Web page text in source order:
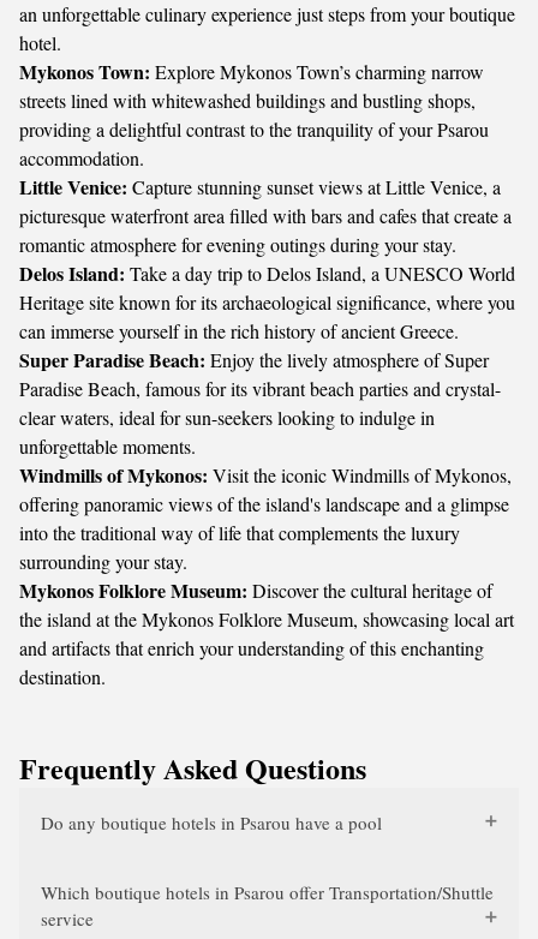
an unforgettable culinary experience just steps from your boutique
hotel.
Mykonos Town: Explore Mykonos Town’s charming narrow
streets lined with whitewashed buildings and bustling shops,
providing a delightful contrast to the tranquility of your Psarou
accommodation.
Little Venice: Capture stunning sunset views at Little Venice, a
picturesque waterfront area filled with bars and cafes that create a
romantic atmosphere for evening outings during your stay.
Delos Island: Take a day trip to Delos Island, a UNESCO World
Heritage site known for its archaeological significance, where you
can immerse yourself in the rich history of ancient Greece.
Super Paradise Beach: Enjoy the lively atmosphere of Super
Paradise Beach, famous for its vibrant beach parties and crystal-
clear waters, ideal for sun-seekers looking to indulge in
unforgettable moments.
Windmills of Mykonos: Visit the iconic Windmills of Mykonos,
offering panoramic views of the island's landscape and a glimpse
into the traditional way of life that complements the luxury
surrounding your stay.
Mykonos Folklore Museum: Discover the cultural heritage of
the island at the Mykonos Folklore Museum, showcasing local art
and artifacts that enrich your understanding of this enchanting
destination.
Frequently Asked Questions
Do any boutique hotels in Psarou have a pool
Which boutique hotels in Psarou offer Transportation/Shuttle
service